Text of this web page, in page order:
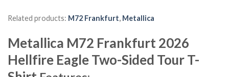
Related products: M72 Frankfurt, Metallica
Metallica M72 Frankfurt 2026
Hellfire Eagle Two-Sided Tour T-